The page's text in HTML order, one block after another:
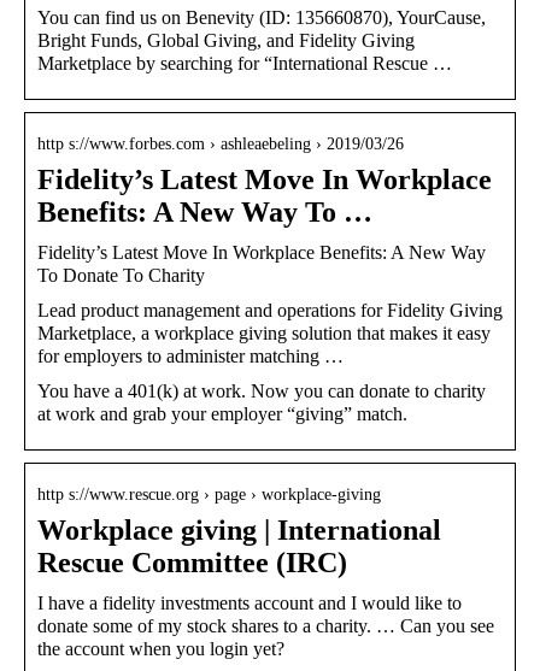
You can find us on Benevity (ID: 135660870), YourCause,
Bright Funds, Global Giving, and Fidelity Giving
Marketplace by searching for “International Rescue …
http s://www.forbes.com › ashleaebeling › 2019/03/26
Fidelity’s Latest Move In Workplace
Benefits: A New Way To …
Fidelity’s Latest Move In Workplace Benefits: A New Way
To Donate To Charity
Lead product management and operations for Fidelity Giving
Marketplace, a workplace giving solution that makes it easy
for employers to administer matching …
You have a 401(k) at work. Now you can donate to charity
at work and grab your employer “giving” match.
http s://www.rescue.org › page › workplace-giving
Workplace giving | International
Rescue Committee (IRC)
I have a fidelity investments account and I would like to
donate some of my stock shares to a charity. … Can you see
the account when you login yet?